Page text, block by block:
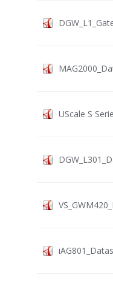
UScale S